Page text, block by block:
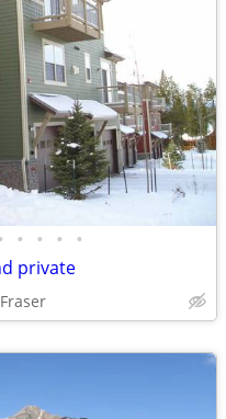
• • • •
private